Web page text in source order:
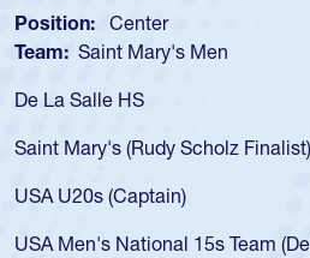
Position: Center
Team: Saint Mary's Men
De La Salle HS
Saint Mary's (Rudy Scholz Finalist)
USA U20s (Captain)
USA Men's National 15s Team